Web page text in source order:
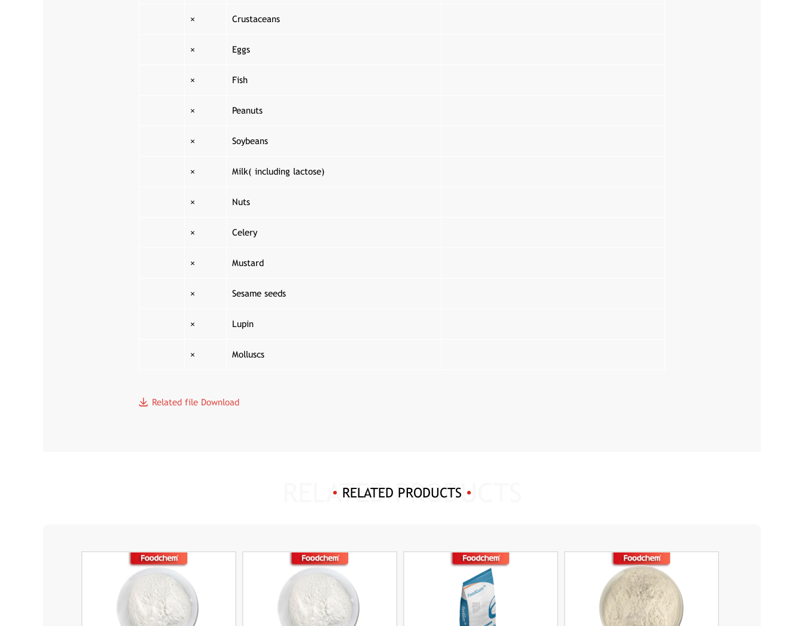
× Crustaceans
× Eggs
× Fish
× Peanuts
× Soybeans
× Milk( including lactose)
× Nuts
× Celery
× Mustard
× Sesame seeds
× Lupin
× Molluscs
Related file Download
RELATED PRODUCTS